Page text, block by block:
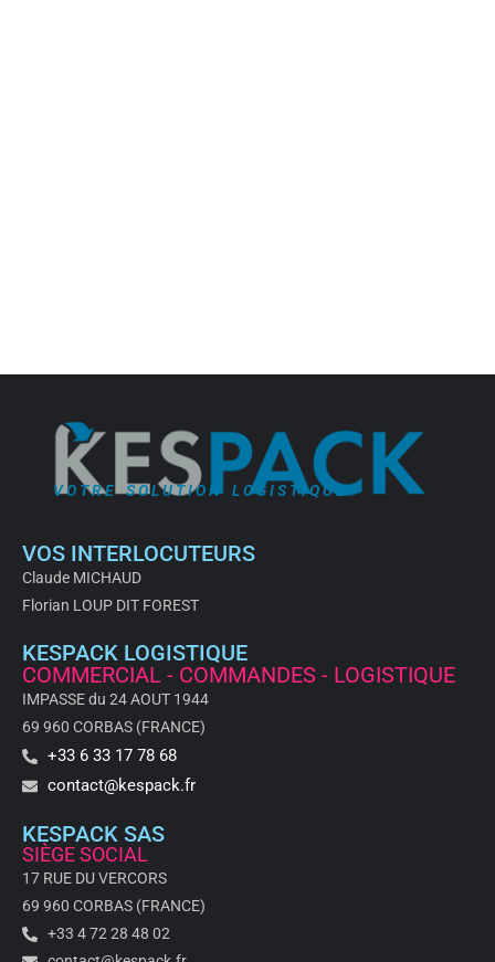
VOTRE SOLUTION LOGISTIQUE
VOS INTERLOCUTEURS
Claude MICHAUD
Florian LOUP DIT FOREST
KESPACK LOGISTIQUE
COMMERCIAL - COMMANDES - LOGISTIQUE
IMPASSE du 24 AOUT 1944
69 960 CORBAS (FRANCE)
+33 6 33 17 78 68
contact@kespack.fr
KESPACK SAS
SIÈGE SOCIAL
17 RUE DU VERCORS
69 960 CORBAS (FRANCE)
+33 4 72 28 48 02